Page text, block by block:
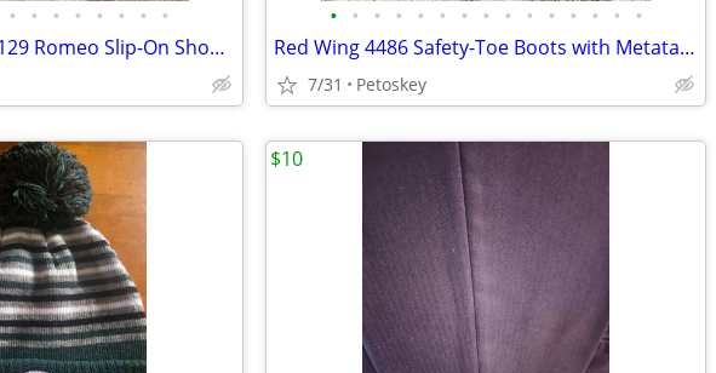
• • • • • • • •
Red Wing Heritage 8129 Romeo Slip-On Shoes, Mens 7.5 E, Albilene Blue Leather
• • • • • • • • • • • • • • •
Red Wing 4486 Safety-Toe Boots with Metatarsal Guard, Size 7.5 D
7/31 Petoskey
$10